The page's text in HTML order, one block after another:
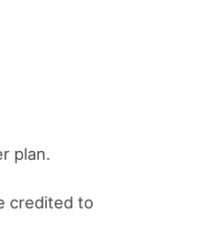
plan.
credited to